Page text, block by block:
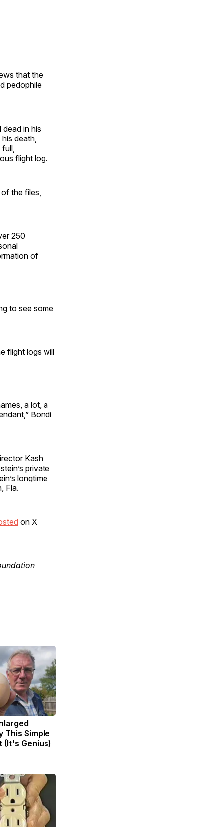
that the
pedophile
in his
death,
flight log.
the files,
250
of
to see some
flight logs will
a lot, a
Bondi
Kash
private
longtime
Fla.
on X
This Simple
(It's Genius)